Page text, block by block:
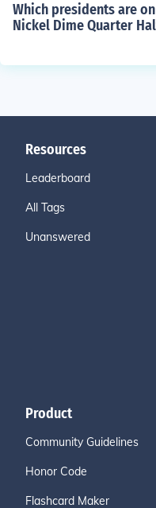
Which presidents are
Nickel Dime Quarter
Resources
Leaderboard
All Tags
Unanswered
Product
Community Guidelines
Honor Code
Flashcard Maker